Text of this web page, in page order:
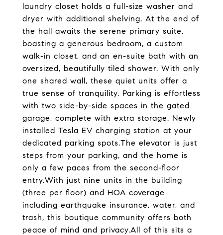
laundry closet holds a full-size washer and
dryer with additional shelving. At the end of
the hall awaits the serene primary suite,
boasting a generous bedroom, a custom
walk-in closet, and an en-suite bath with an
oversized, beautifully tiled shower. With only
one shared wall, these quiet units offer a
true sense of tranquility. Parking is effortless
with two side-by-side spaces in the gated
garage, complete with extra storage. Newly
installed Tesla EV charging station at your
dedicated parking spots.The elevator is just
steps from your parking, and the home is
only a few paces from the second-floor
entry.With just nine units in the building
(three per floor) and HOA coverage
including earthquake insurance, water, and
trash, this boutique community offers both
peace of mind and privacy.All of this sits a